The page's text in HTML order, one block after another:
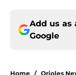
Add us as
Google
Home / Orioles